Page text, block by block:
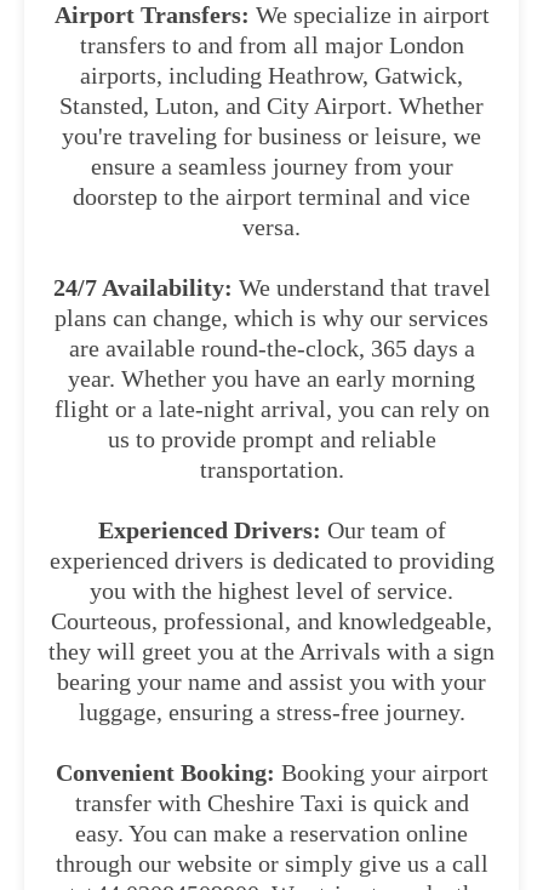
Airport Transfers: We specialize in airport
transfers to and from all major London
airports, including Heathrow, Gatwick,
Stansted, Luton, and City Airport. Whether
you're traveling for business or leisure, we
ensure a seamless journey from your
doorstep to the airport terminal and vice
versa.
24/7 Availability: We understand that travel
plans can change, which is why our services
are available round-the-clock, 365 days a
year. Whether you have an early morning
flight or a late-night arrival, you can rely on
us to provide prompt and reliable
transportation.
Experienced Drivers: Our team of
experienced drivers is dedicated to providing
you with the highest level of service.
Courteous, professional, and knowledgeable,
they will greet you at the Arrivals with a sign
bearing your name and assist you with your
luggage, ensuring a stress-free journey.
Convenient Booking: Booking your airport
transfer with Cheshire Taxi is quick and
easy. You can make a reservation online
through our website or simply give us a call